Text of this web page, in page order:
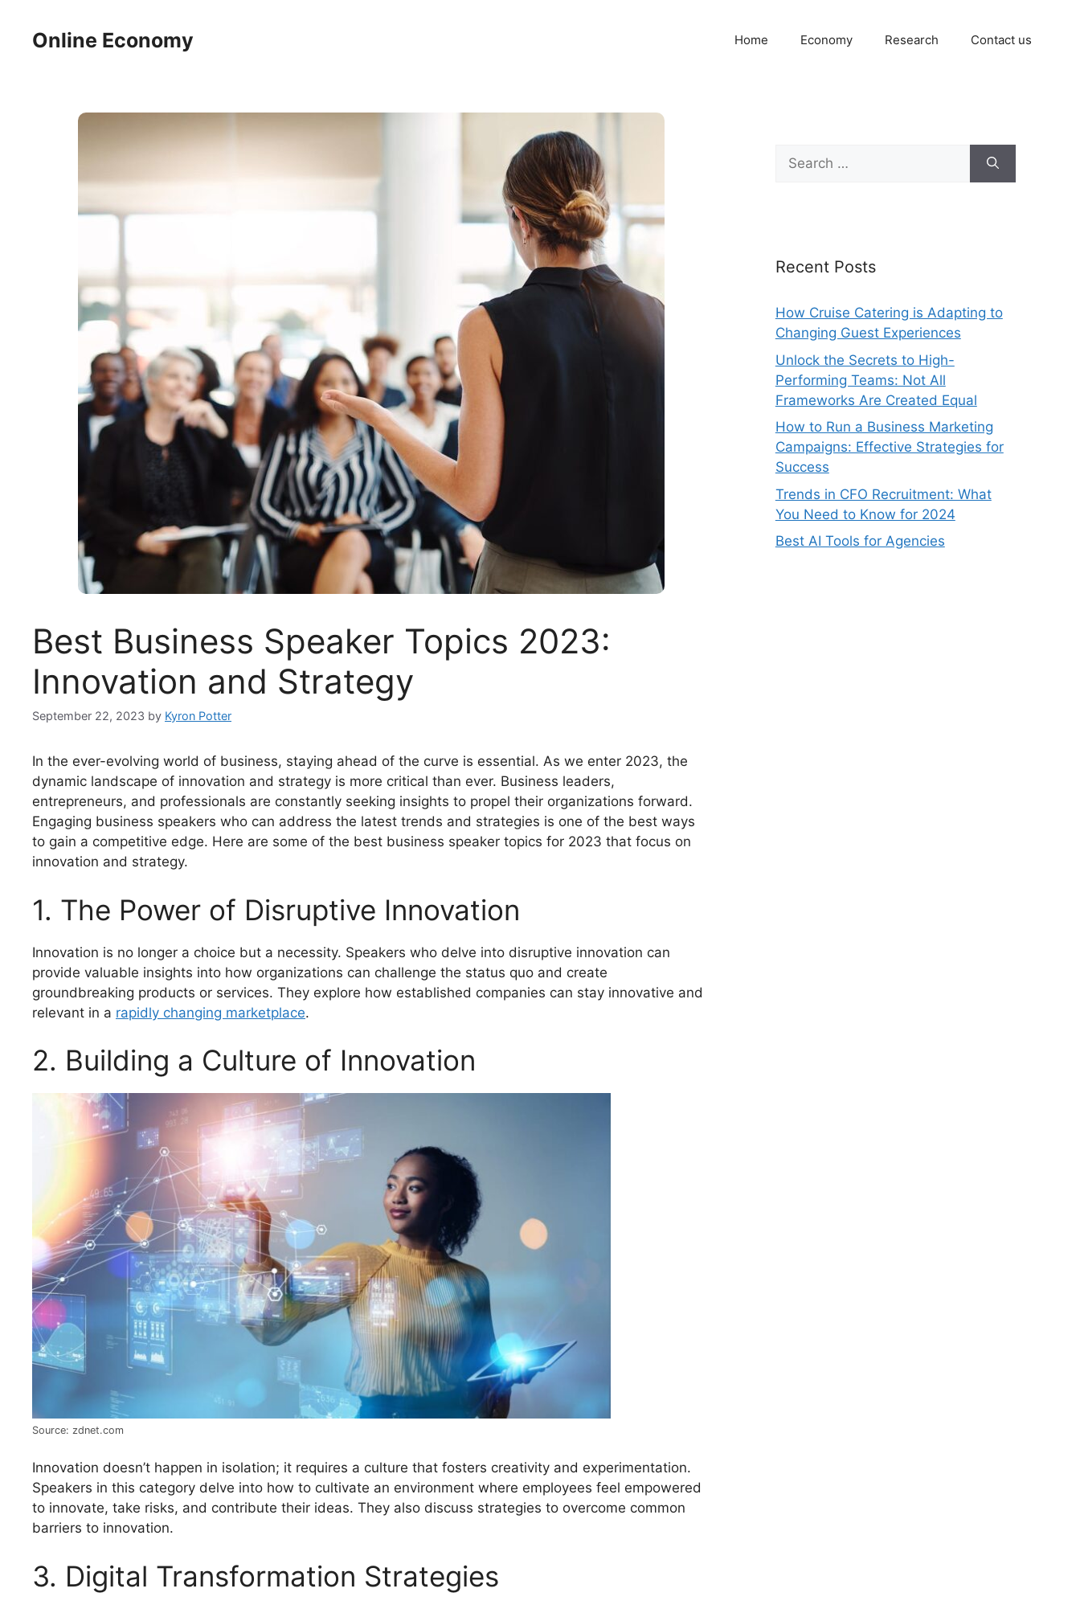
contentOnline Economy Home Economy Research Contact us
Best Business Speaker Topics 2023:
Innovation and Strategy
September 22, 2023 by Kyron Potter
In the ever-evolving world of business, staying ahead of the curve is essential. As we enter 2023, the
dynamic landscape of innovation and strategy is more critical than ever. Business leaders,
entrepreneurs, and professionals are constantly seeking insights to propel their organizations forward.
Engaging business speakers who can address the latest trends and strategies is one of the best ways
to gain a competitive edge. Here are some of the best business speaker topics for 2023 that focus on
innovation and strategy.
1. The Power of Disruptive Innovation
Innovation is no longer a choice but a necessity. Speakers who delve into disruptive innovation can
provide valuable insights into how organizations can challenge the status quo and create
groundbreaking products or services. They explore how established companies can stay innovative and
relevant in a rapidly changing marketplace.
2. Building a Culture of Innovation
Source: zdnet.com
Innovation doesn’t happen in isolation; it requires a culture that fosters creativity and experimentation.
Speakers in this category delve into how to cultivate an environment where employees feel empowered
to innovate, take risks, and contribute their ideas. They also discuss strategies to overcome common
barriers to innovation.
3. Digital Transformation Strategies
Search
for:
Recent Posts
How Cruise Catering is Adapting to
Changing Guest Experiences
Unlock the Secrets to High-
Performing Teams: Not All
Frameworks Are Created Equal
How to Run a Business Marketing
Campaigns: Effective Strategies for
Success
Trends in CFO Recruitment: What
You Need to Know for 2024
Best AI Tools for Agencies